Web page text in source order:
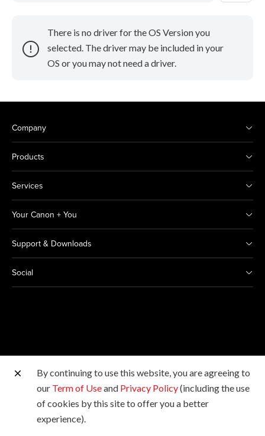
There is no driver for the OS Version you
selected. The driver may be included in your
OS or you may not need a driver.
Company
Products
Services
Your Canon + You
Support & Downloads
Social
Other Canon Sites
Copyright © 2026 Canon India Pvt Ltd. All rights
reserved.
By continuing to use this website, you are agreeing to
our Term of Useand Privacy Policy(including the use
of cookies by this site to offer you a better
experience).